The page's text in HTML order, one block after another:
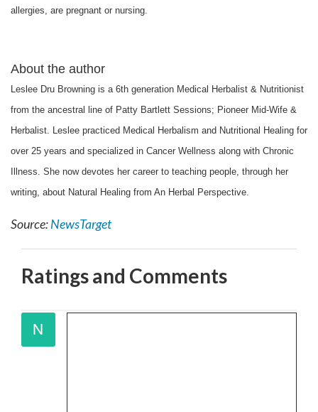
allergies, are pregnant or nursing.
About the author
Leslee Dru Browning is a 6th generation Medical Herbalist & Nutritionist
from the ancestral line of Patty Bartlett Sessions; Pioneer Mid-Wife &
Herbalist. Leslee practiced Medical Herbalism and Nutritional Healing for
over 25 years and specialized in Cancer Wellness along with Chronic
Illness. She now devotes her career to teaching people, through her
writing, about Natural Healing from An Herbal Perspective.
Source:NewsTarget
Ratings and Comments